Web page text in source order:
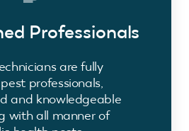
Professionals
are fully
professionals,
and knowledgeable
with all manner of